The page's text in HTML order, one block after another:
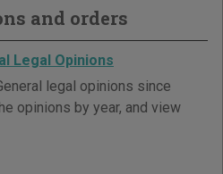
and orders
Legal Opinions
legal opinions since
opinions by year, and view